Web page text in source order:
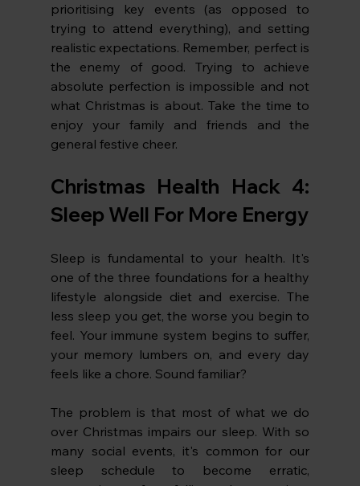
prioritising key events (as opposed to
trying to attend everything), and setting
realistic expectations. Remember, perfect is
the enemy of good. Trying to achieve
absolute perfection is impossible and not
what Christmas is about. Take the time to
enjoy your family and friends and the
general festive cheer.
Christmas Health Hack 4:
Sleep Well For More Energy
Sleep is fundamental to your health. It's
one of the three foundations for a healthy
lifestyle alongside diet and exercise. The
less sleep you get, the worse you begin to
feel. Your immune system begins to suffer,
your memory lumbers on, and every day
feels like a chore. Sound familiar?
The problem is that most of what we do
over Christmas impairs our sleep. With so
many social events, it's common for our
sleep schedule to become erratic,